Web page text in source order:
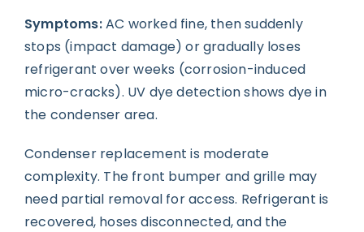
Symptoms:AC worked fine, then suddenly
stops (impact damage) or gradually loses
refrigerant over weeks (corrosion-induced
micro-cracks). UV dye detection shows dye in
the condenser area.
Condenser replacement is moderate
complexity. The front bumper and grille may
need partial removal for access. Refrigerant is
recovered, hoses disconnected, and the